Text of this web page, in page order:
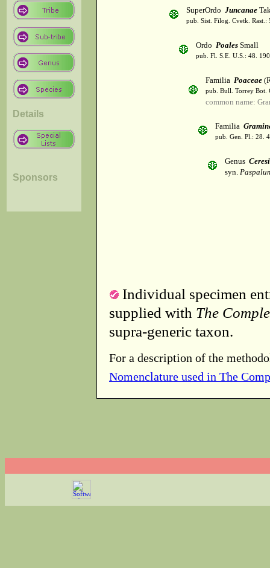
Details
Sponsors
SuperOrdo Juncanae
pub. Sist. Filog. Cvetk. Rast.:
Ordo Poales Small
pub. Fl. S.E. U.S.: 48.
Familia Poaceae
pub. Bull. Torrey Bot.
common name:
Familia
pub. Gen. Pl.: 28.
Genus
syn.
Individual specimen
supplied with The
supra-generic taxon.
For a description of the
Nomenclature used in The